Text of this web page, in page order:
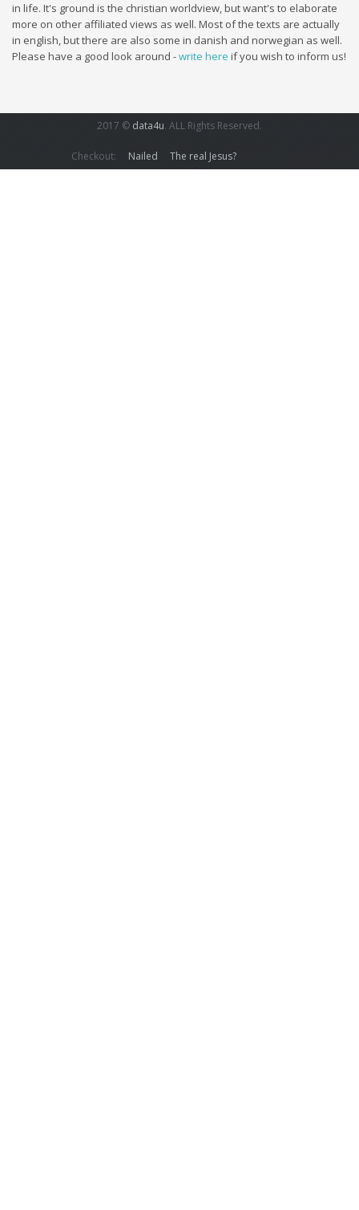
in life. It's ground is the christian worldview, but want's to elaborate
more on other affiliated views as well. Most of the texts are actually
in english, but there are also some in danish and norwegian as well.
Please have a good look around -write here if you wish to inform us!
2017 © data4u. ALL Rights Reserved.
Checkout: Nailed The real Jesus?